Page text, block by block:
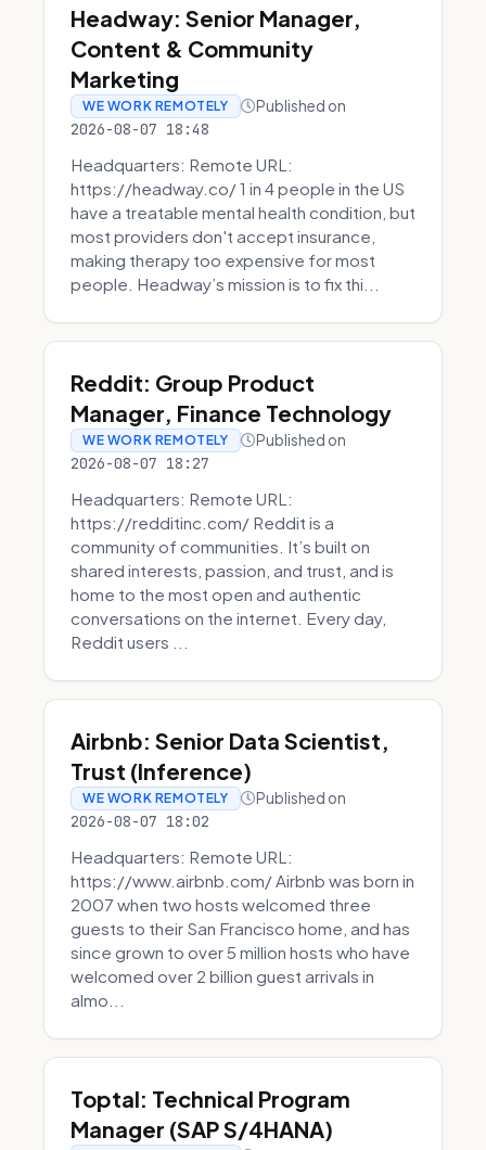
Headway: Senior Manager,
Content & Community
Marketing
WE WORK REMOTELY Published on
2026-08-07 18:48
Headquarters: Remote URL:
https://headway.co/ 1 in 4 people in the US
have a treatable mental health condition, but
most providers don't accept insurance,
making therapy too expensive for most
people. Headway’s mission is to fix thi...
Reddit: Group Product
Manager, Finance Technology
WE WORK REMOTELY Published on
2026-08-07 18:27
Headquarters: Remote URL:
https://redditinc.com/ Reddit is a
community of communities. It’s built on
shared interests, passion, and trust, and is
home to the most open and authentic
conversations on the internet. Every day,
Reddit users ...
Airbnb: Senior Data Scientist,
Trust (Inference)
WE WORK REMOTELY Published on
2026-08-07 18:02
Headquarters: Remote URL:
https://www.airbnb.com/ Airbnb was born in
2007 when two hosts welcomed three
guests to their San Francisco home, and has
since grown to over 5 million hosts who have
welcomed over 2 billion guest arrivals in
almo...
Toptal: Technical Program
Manager (SAP S/4HANA)